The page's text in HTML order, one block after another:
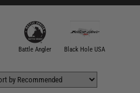
Battle Angler Black Hole USA